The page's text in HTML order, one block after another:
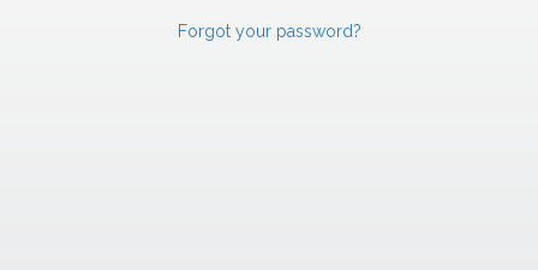
Forgot your password?